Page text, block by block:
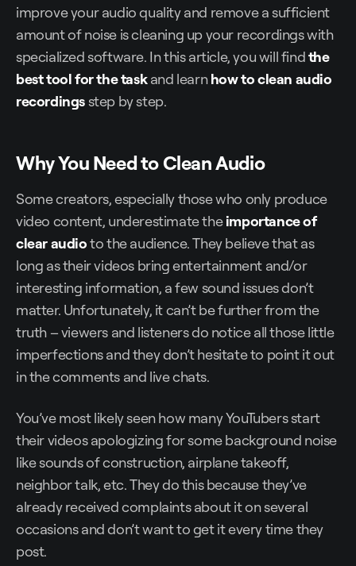
improve your audio quality and remove a sufficient
amount of noise is cleaning up your recordings with
specialized software. In this article, you will findthe
best tool for the taskand learnhow to clean audio
recordingsstep by step.
Why You Need to Clean Audio
Some creators, especially those who only produce
video content, underestimate theimportance of
clear audioto the audience. They believe that as
long as their videos bring entertainment and/or
interesting information, a few sound issues don’t
matter. Unfortunately, it can’t be further from the
truth – viewers and listeners do notice all those little
imperfections and they don’t hesitate to point it out
in the comments and live chats.
You’ve most likely seen how many YouTubers start
their videos apologizing for some background noise
like sounds of construction, airplane takeoff,
neighbor talk, etc. They do this because they’ve
already received complaints about it on several
occasions and don’t want to get it every time they
post.